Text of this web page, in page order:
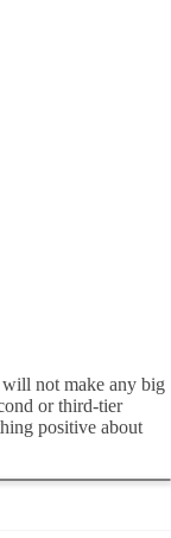
not make any big
or third-tier
positive about